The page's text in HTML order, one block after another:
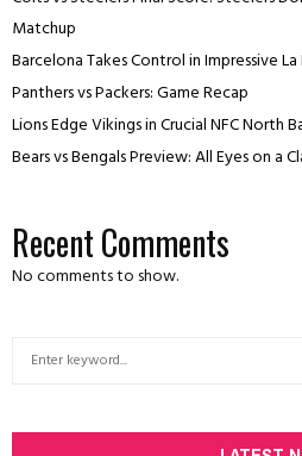
Matchup
Barcelona Takes Control in Impressive La
Panthers vs Packers: Game Recap
Lions Edge Vikings in Crucial NFC North
Bears vs Bengals Preview: All Eyes on a
Recent Comments
No comments to show.